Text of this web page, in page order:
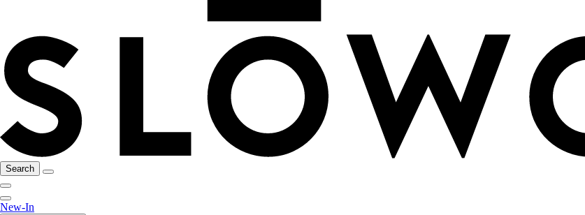
Search
New-In